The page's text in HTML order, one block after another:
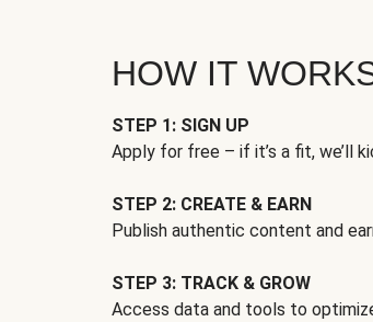
HOW IT
STEP 1: SIGN UP
Apply for free – if it’s a fit, we’ll
STEP 2: CREATE & EARN
Publish authentic content and
STEP 3: TRACK & GROW
Access data and tools to